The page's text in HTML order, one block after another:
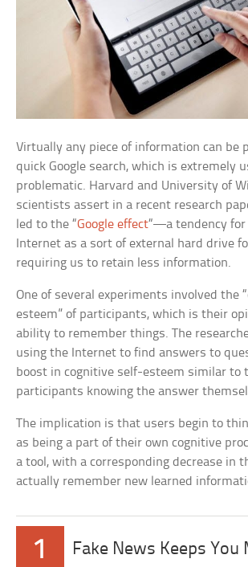
Virtually any piece of information can be
quick Google search, which is extremely
problematic. Harvard and University of
scientists assert in a recent research
led to the “Google effect“—a tendency
Internet as a sort of external hard drive
requiring us to retain less information.
One of several experiments involved the
esteem” of participants, which is their
ability to remember things. The
using the Internet to find answers to
boost in cognitive self-esteem similar to
participants knowing the answer
The implication is that users begin to
as being a part of their own cognitive
a tool, with a corresponding decrease in
actually remember new learned
1 Fake News Keeps